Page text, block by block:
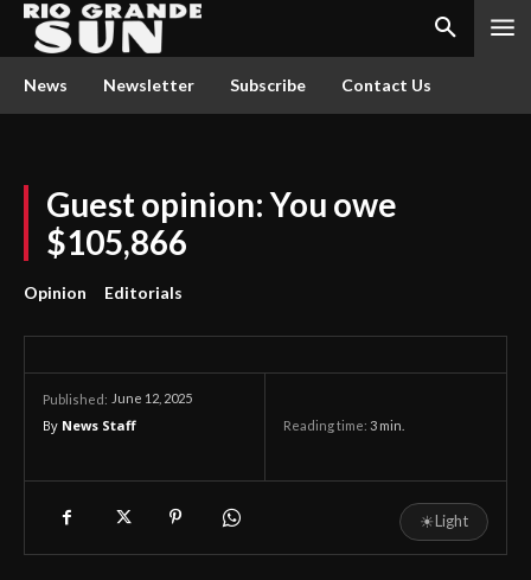
News Newsletter Subscribe Contact Us
Guest opinion: You owe
$105,866
Opinion Editorials
Published: June 12, 2025
By News Staff Reading time: 3 min.
☀Light